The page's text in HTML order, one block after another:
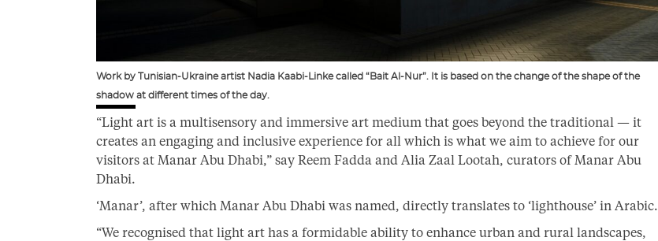
Work by Tunisian-Ukraine artist Nadia Kaabi-Linke called “Bait Al-Nur”. It is based on the change of the shape of the
shadow at different times of the day.
“Light art is a multisensory and immersive art medium that goes beyond the traditional — it
creates an engaging and inclusive experience for all which is what we aim to achieve for our
visitors at Manar Abu Dhabi,” say Reem Fadda and Alia Zaal Lootah, curators of Manar Abu
Dhabi.
‘Manar’, after which Manar Abu Dhabi was named, directly translates to ‘lighthouse’ in Arabic.
“We recognised that light art has a formidable ability to enhance urban and rural landscapes,